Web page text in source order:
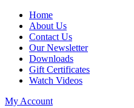
Home
About Us
Contact Us
Our Newsletter
Downloads
Gift Certificates
Watch Videos
My Account